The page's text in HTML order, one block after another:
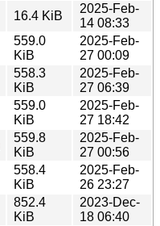
16.4 KiB
2025-Feb-
14 08:33
559.0
KiB
2025-Feb-
27 00:09
558.3
KiB
2025-Feb-
27 06:39
559.0
KiB
2025-Feb-
27 18:42
559.8
KiB
2025-Feb-
27 00:56
558.4
KiB
2025-Feb-
26 23:27
852.4
KiB
2023-Dec-
18 06:40